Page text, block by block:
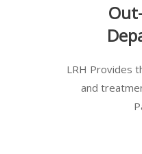
LRH Provides
and